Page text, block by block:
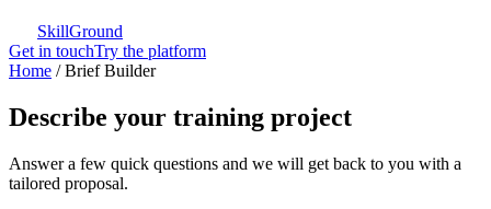
SkillGround
Get in touchTry the platform
Home / Brief Builder
Describe your training project
Answer a few quick questions and we will get back to you with a
tailored proposal.